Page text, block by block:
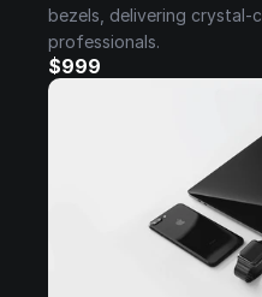
bezels, delivering crystal-
professionals.
$999